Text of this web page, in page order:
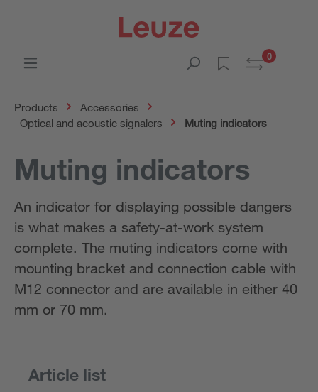
0
Products
Accessories
Optical and acoustic signalers
Muting indicators
Muting indicators
An indicator for displaying possible dangers
is what makes a safety-at-work system
complete. The muting indicators come with
mounting bracket and connection cable with
M12 connector and are available in either 40
mm or 70 mm.
Article list